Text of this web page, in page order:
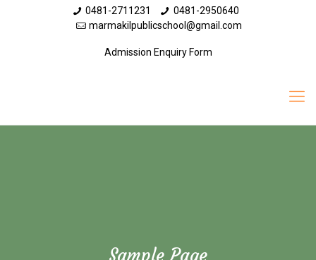
0481-2711231
0481-2950640
marmakilpublicschool@gmail.com
Admission Enquiry Form
Sample Page